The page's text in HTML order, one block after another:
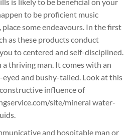
to be proficient music
some endeavours. In the first
as these products conduct
to centered and self-disciplined.
thriving man. It comes with an
and bushy-tailed. Look at this
influence of
site/mineral water-
and hospitable man or